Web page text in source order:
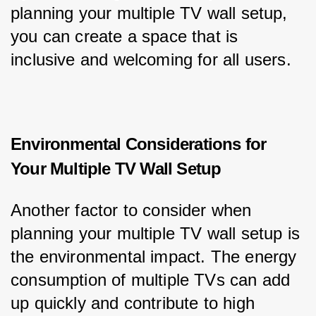
planning your multiple TV wall setup,
you can create a space that is
inclusive and welcoming for all users.
Environmental Considerations for
Your Multiple TV Wall Setup
Another factor to consider when
planning your multiple TV wall setup is
the environmental impact. The energy
consumption of multiple TVs can add
up quickly and contribute to high